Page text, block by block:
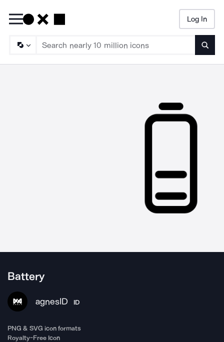
Log In
Battery
agnesID ID
PNG & SVG icon formats
Royalty-Free Icon